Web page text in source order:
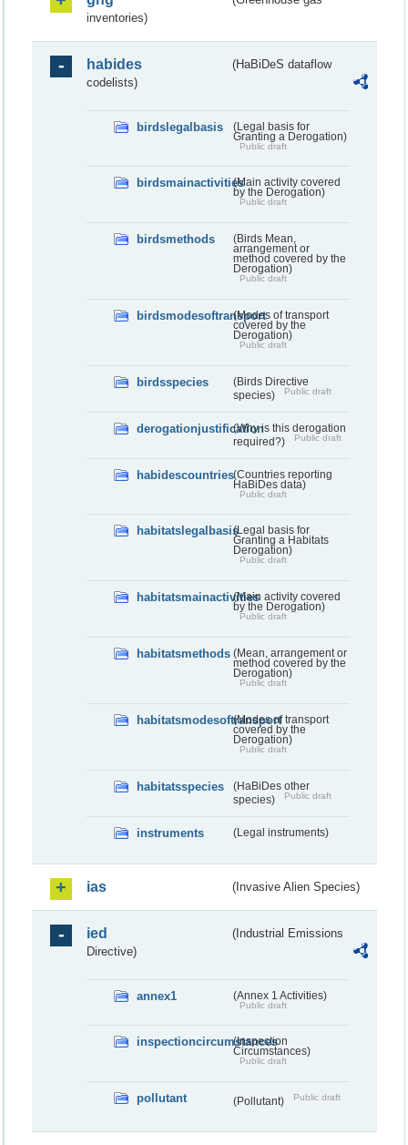
inventories)
habides
(HaBiDeS dataflow
codelists)
birdslegalbasis
(Legal basis for
Granting a Derogation)
Public draft
birdsmainactivities(Main activity covered
by the Derogation)
Public draft
birdsmethods
(Birds Mean,
arrangement or
method covered by the
Derogation)
Public draft
birdsmodesoftransport(Modes of transport
covered by the
Derogation)
Public draft
birdsspecies
(Birds Directive
species)
Public draft
derogationjustification(Why is this derogation
required?)
Public draft
habidescountries(Countries reporting
HaBiDes data)
Public draft
habitatslegalbasis(Legal basis for
Granting a Habitats
Derogation)
Public draft
habitatsmainactivities(Main activity covered
by the Derogation)
Public draft
habitatsmethods (Mean, arrangement or
method covered by the
Derogation)
Public draft
habitatsmodesoftransport(Modes of transport
covered by the
Derogation)
Public draft
habitatsspecies
(HaBiDes other
species)
Public draft
instruments (Legal instruments)
ias (Invasive Alien Species)
ied
(Industrial Emissions
Directive)
annex1 (Annex 1 Activities)
Public draft
inspectioncircumstances
(Inspection
Circumstances)
Public draft
pollutant (Pollutant) Public draft